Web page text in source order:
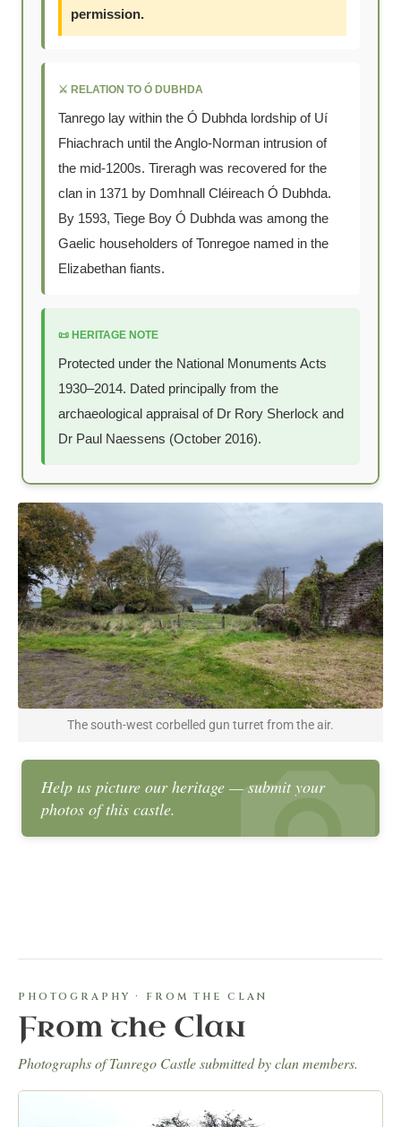
permission.
⚔️ RELATION TO Ó DUBHDA
Tanrego lay within the Ó Dubhda lordship of Uí
Fhiachrach until the Anglo-Norman intrusion of
the mid-1200s. Tireragh was recovered for the
clan in 1371 by Domhnall Cléireach Ó Dubhda.
By 1593, Tiege Boy Ó Dubhda was among the
Gaelic householders of Tonregoe named in the
Elizabethan fiants.
📜 HERITAGE NOTE
Protected under the National Monuments Acts
1930–2014. Dated principally from the
archaeological appraisal of Dr Rory Sherlock and
Dr Paul Naessens (October 2016).
The south-west corbelled gun turret from the air.
Help us picture our heritage — submit your
photos of this castle.
PHOTOGRAPHY · FROM THE CLAN
From the Clan
Photographs of Tanrego Castle submitted by clan members.